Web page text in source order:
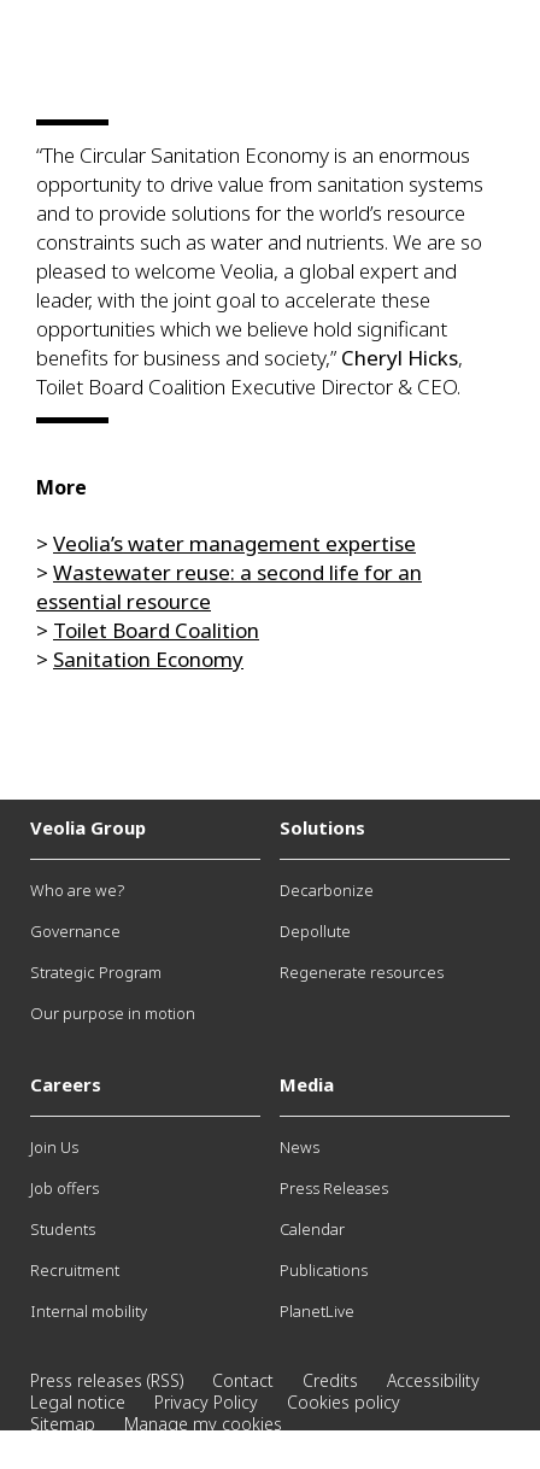
“The Circular Sanitation Economy is an enormous
opportunity to drive value from sanitation systems
and to provide solutions for the world’s resource
constraints such as water and nutrients. We are so
pleased to welcome Veolia, a global expert and
leader, with the joint goal to accelerate these
opportunities which we believe hold significant
benefits for business and society,” Cheryl Hicks,
Toilet Board Coalition Executive Director & CEO.
More
> Veolia’s water management expertise
> Wastewater reuse: a second life for an
essential resource
> Toilet Board Coalition
> Sanitation Economy
Veolia Group
Who are we?
Governance
Strategic Program
Our purpose in motion
Solutions
Decarbonize
Depollute
Regenerate resources
Careers
Join Us
Job offers
Students
Recruitment
Internal mobility
Media
News
Press Releases
Calendar
Publications
PlanetLive
Press releases (RSS) Contact Credits
Accessibility
Legal notice
Privacy Policy
Cookies policy
Sitemap
Manage my cookies